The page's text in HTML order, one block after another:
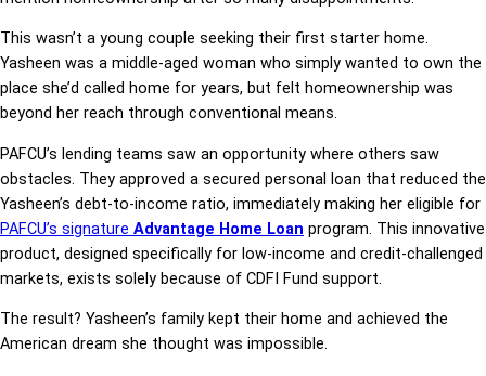
This wasn’t a young couple seeking their first starter home.
Yasheen was a middle-aged woman who simply wanted to own the
place she’d called home for years, but felt homeownership was
beyond her reach through conventional means.
PAFCU’s lending teams saw an opportunity where others saw
obstacles. They approved a secured personal loan that reduced the
Yasheen’s debt-to-income ratio, immediately making her eligible for
PAFCU’s signature Advantage Home Loan program. This innovative
product, designed specifically for low-income and credit-challenged
markets, exists solely because of CDFI Fund support.
The result? Yasheen’s family kept their home and achieved the
American dream she thought was impossible.